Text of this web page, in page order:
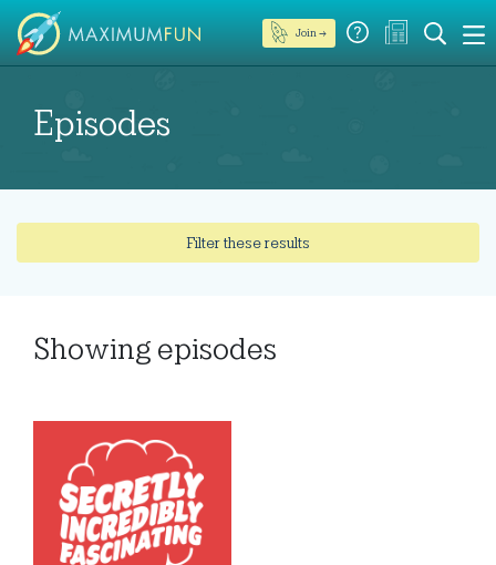
Join →
Episodes
Filter these results
Showing episodes